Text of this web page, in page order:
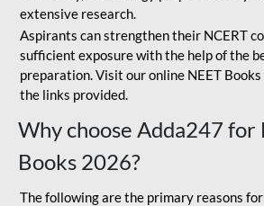
extensive research.
Aspirants can strengthen their NCERT
sufficient exposure with the help of the
preparation. Visit our online NEET
the links provided.
Why choose Adda247 for
Books 2026?
The following are the primary reasons